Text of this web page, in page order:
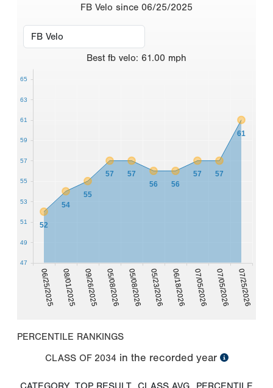
FB Velo since 06/25/2025
Best fb velo: 61.00 mph
06/25/2025 08/01/2025 09/26/2025 05/08/2026 05/08/2026 05/23/2026 06/18/2026 07/05/2026 07/05/2026 07/25/2026
52
54
55
57
57
56
56
57 57
61
47
49
51
53
55
57
59
61
63
65
PERCENTILE RANKINGS
CLASS OF 2034 in the recorded year